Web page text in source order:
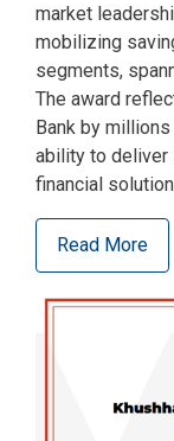
market
mobilizing
segments,
The award
Bank by
ability to deliver
financial
Read More